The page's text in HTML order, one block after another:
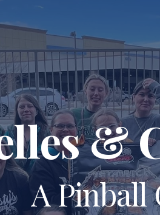
to main content
&
A Pinball